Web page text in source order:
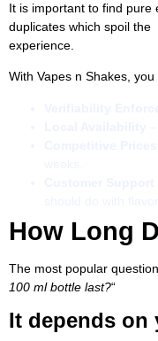
It is important to find pure
duplicates which spoil the
experience.
With Vapes n Shakes, you
How Long
The most popular
100 ml bottle last?“
It depends on